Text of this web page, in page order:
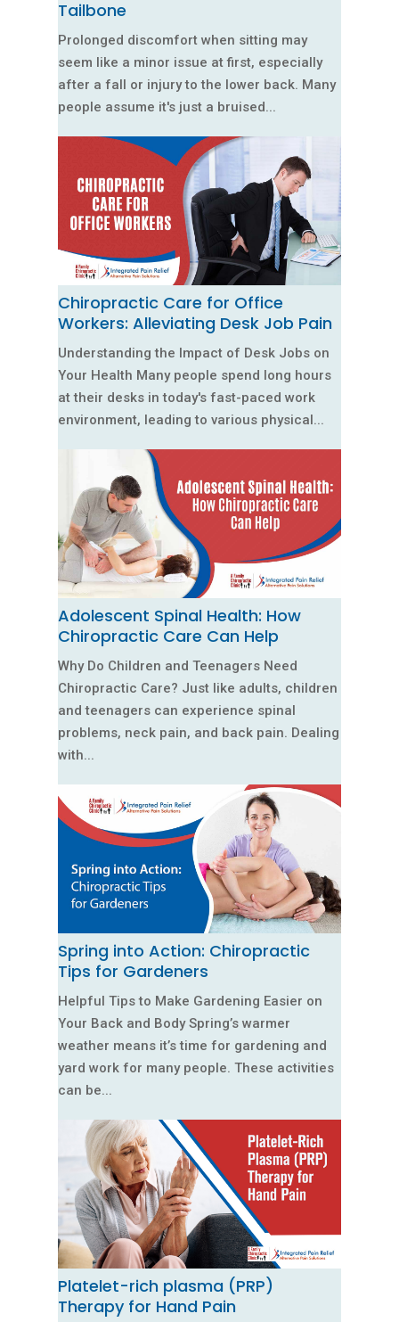
Tailbone
Prolonged discomfort when sitting may
seem like a minor issue at first, especially
after a fall or injury to the lower back. Many
people assume it's just a bruised...
Chiropractic Care for Office
Workers: Alleviating Desk Job Pain
Understanding the Impact of Desk Jobs on
Your Health Many people spend long hours
at their desks in today's fast-paced work
environment, leading to various physical...
Adolescent Spinal Health: How
Chiropractic Care Can Help
Why Do Children and Teenagers Need
Chiropractic Care? Just like adults, children
and teenagers can experience spinal
problems, neck pain, and back pain. Dealing
with...
Spring into Action: Chiropractic
Tips for Gardeners
Helpful Tips to Make Gardening Easier on
Your Back and Body Spring’s warmer
weather means it’s time for gardening and
yard work for many people. These activities
can be...
Platelet-rich plasma (PRP)
Therapy for Hand Pain